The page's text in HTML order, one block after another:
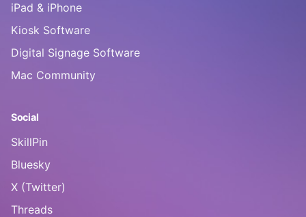
iPad & iPhone
Kiosk Software
Digital Signage Software
Mac Community
Social
SkillPin
Bluesky
X (Twitter)
Threads